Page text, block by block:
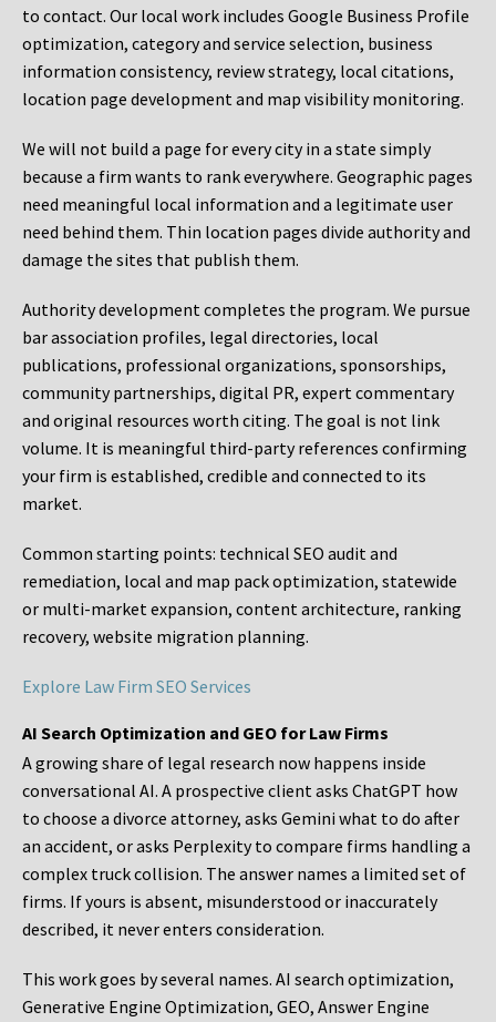
to contact. Our local work includes Google Business Profile
optimization, category and service selection, business
information consistency, review strategy, local citations,
location page development and map visibility monitoring.
We will not build a page for every city in a state simply
because a firm wants to rank everywhere. Geographic pages
need meaningful local information and a legitimate user
need behind them. Thin location pages divide authority and
damage the sites that publish them.
Authority development completes the program. We pursue
bar association profiles, legal directories, local
publications, professional organizations, sponsorships,
community partnerships, digital PR, expert commentary
and original resources worth citing. The goal is not link
volume. It is meaningful third-party references confirming
your firm is established, credible and connected to its
market.
Common starting points: technical SEO audit and
remediation, local and map pack optimization, statewide
or multi-market expansion, content architecture, ranking
recovery, website migration planning.
Explore Law Firm SEO Services
AI Search Optimization and GEO for Law Firms
A growing share of legal research now happens inside
conversational AI. A prospective client asks ChatGPT how
to choose a divorce attorney, asks Gemini what to do after
an accident, or asks Perplexity to compare firms handling a
complex truck collision. The answer names a limited set of
firms. If yours is absent, misunderstood or inaccurately
described, it never enters consideration.
This work goes by several names. AI search optimization,
Generative Engine Optimization, GEO, Answer Engine